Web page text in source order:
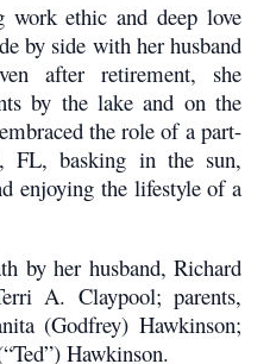
work ethic and deep love
by side with her husband
after retirement, she
by the lake and on the
the role of a part-
FL, basking in the sun,
enjoying the lifestyle of a
by her husband, Richard
A. Claypool; parents,
(Godfrey) Hawkinson;
Hawkinson.